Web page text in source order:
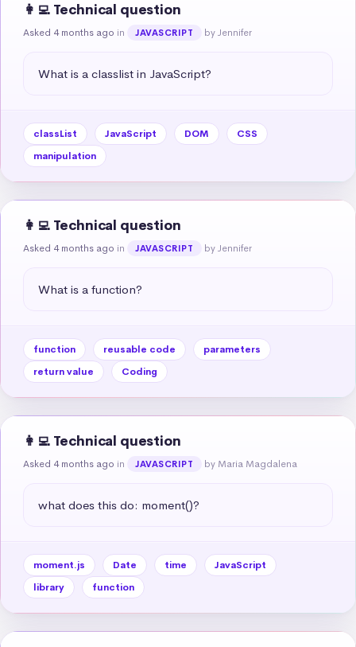
👩‍💻 Technical question
Asked 4 months ago in JAVASCRIPT by Jennifer
What is a classlist in JavaScript?
classList JavaScript DOM
CSS
manipulation
👩‍💻 Technical question
Asked 4 months ago in JAVASCRIPT by Jennifer
What is a function?
function reusable code
parameters
return value
Coding
👩‍💻 Technical question
Asked 4 months ago in JAVASCRIPT by Maria Magdalena
what does this do: moment()?
moment.js Date time
JavaScript
library
function